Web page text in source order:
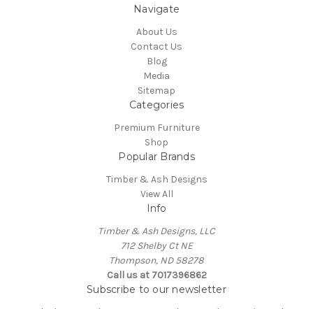
Navigate
About Us
Contact Us
Blog
Media
Sitemap
Categories
Premium Furniture
Shop
Popular Brands
Timber & Ash Designs
View All
Info
Timber & Ash Designs, LLC
712 Shelby Ct NE
Thompson, ND 58278
Call us at 7017396862
Subscribe to our newsletter